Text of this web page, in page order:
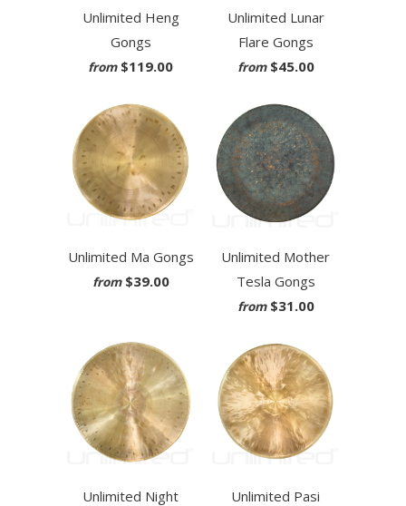
Unlimited Heng
Gongs
from $119.00
Unlimited Lunar
Flare Gongs
from $45.00
Unlimited Ma Gongs
from $39.00
Unlimited Mother
Tesla Gongs
from $31.00
Unlimited Night
Unlimited Pasi